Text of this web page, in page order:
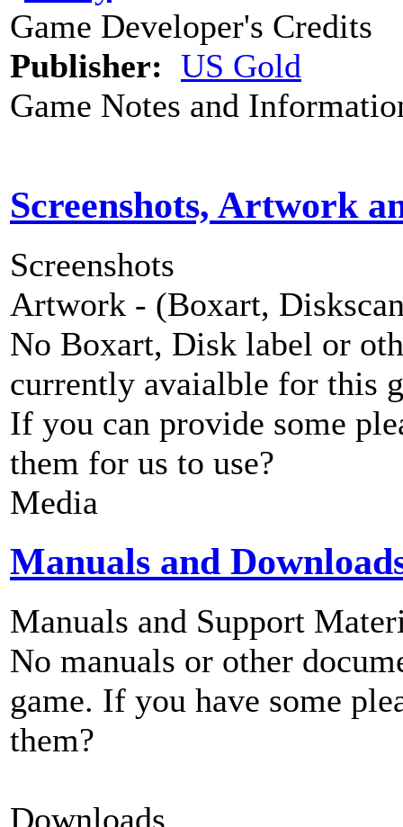
Game Developer's Credits
Publisher: US Gold
Game Notes and
Screenshots, Artwork
Screenshots
Artwork - (Boxart,
No Boxart, Disk label or
currently avaialble for this
If you can provide some
them for us to use?
Media
Manuals and
Manuals and Support
No manuals or other
game. If you have some
them?
Downloads